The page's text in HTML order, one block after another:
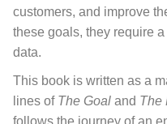
customers, and improve
these goals, they require
data.
This book is written as a
lines of The Goal and The
follows the journey of an